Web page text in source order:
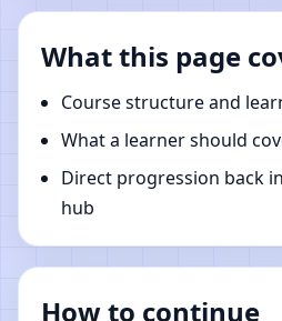
What this page
Course structure and
What a learner should
Direct progression back
hub
How to continue